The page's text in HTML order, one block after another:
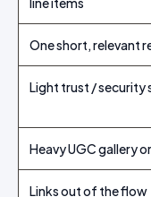
One short, relevant
Light trust / security
Heavy UGC gallery
Links out of the flow